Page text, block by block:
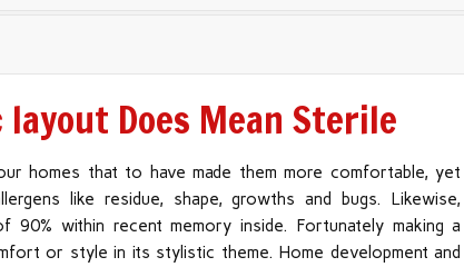
Does Mean Sterile
homes that to have made them more comfortable, yet
like residue, shape, growths and bugs. Likewise,
90% within recent memory inside. Fortunately making a
or style in its stylistic theme. Home development and